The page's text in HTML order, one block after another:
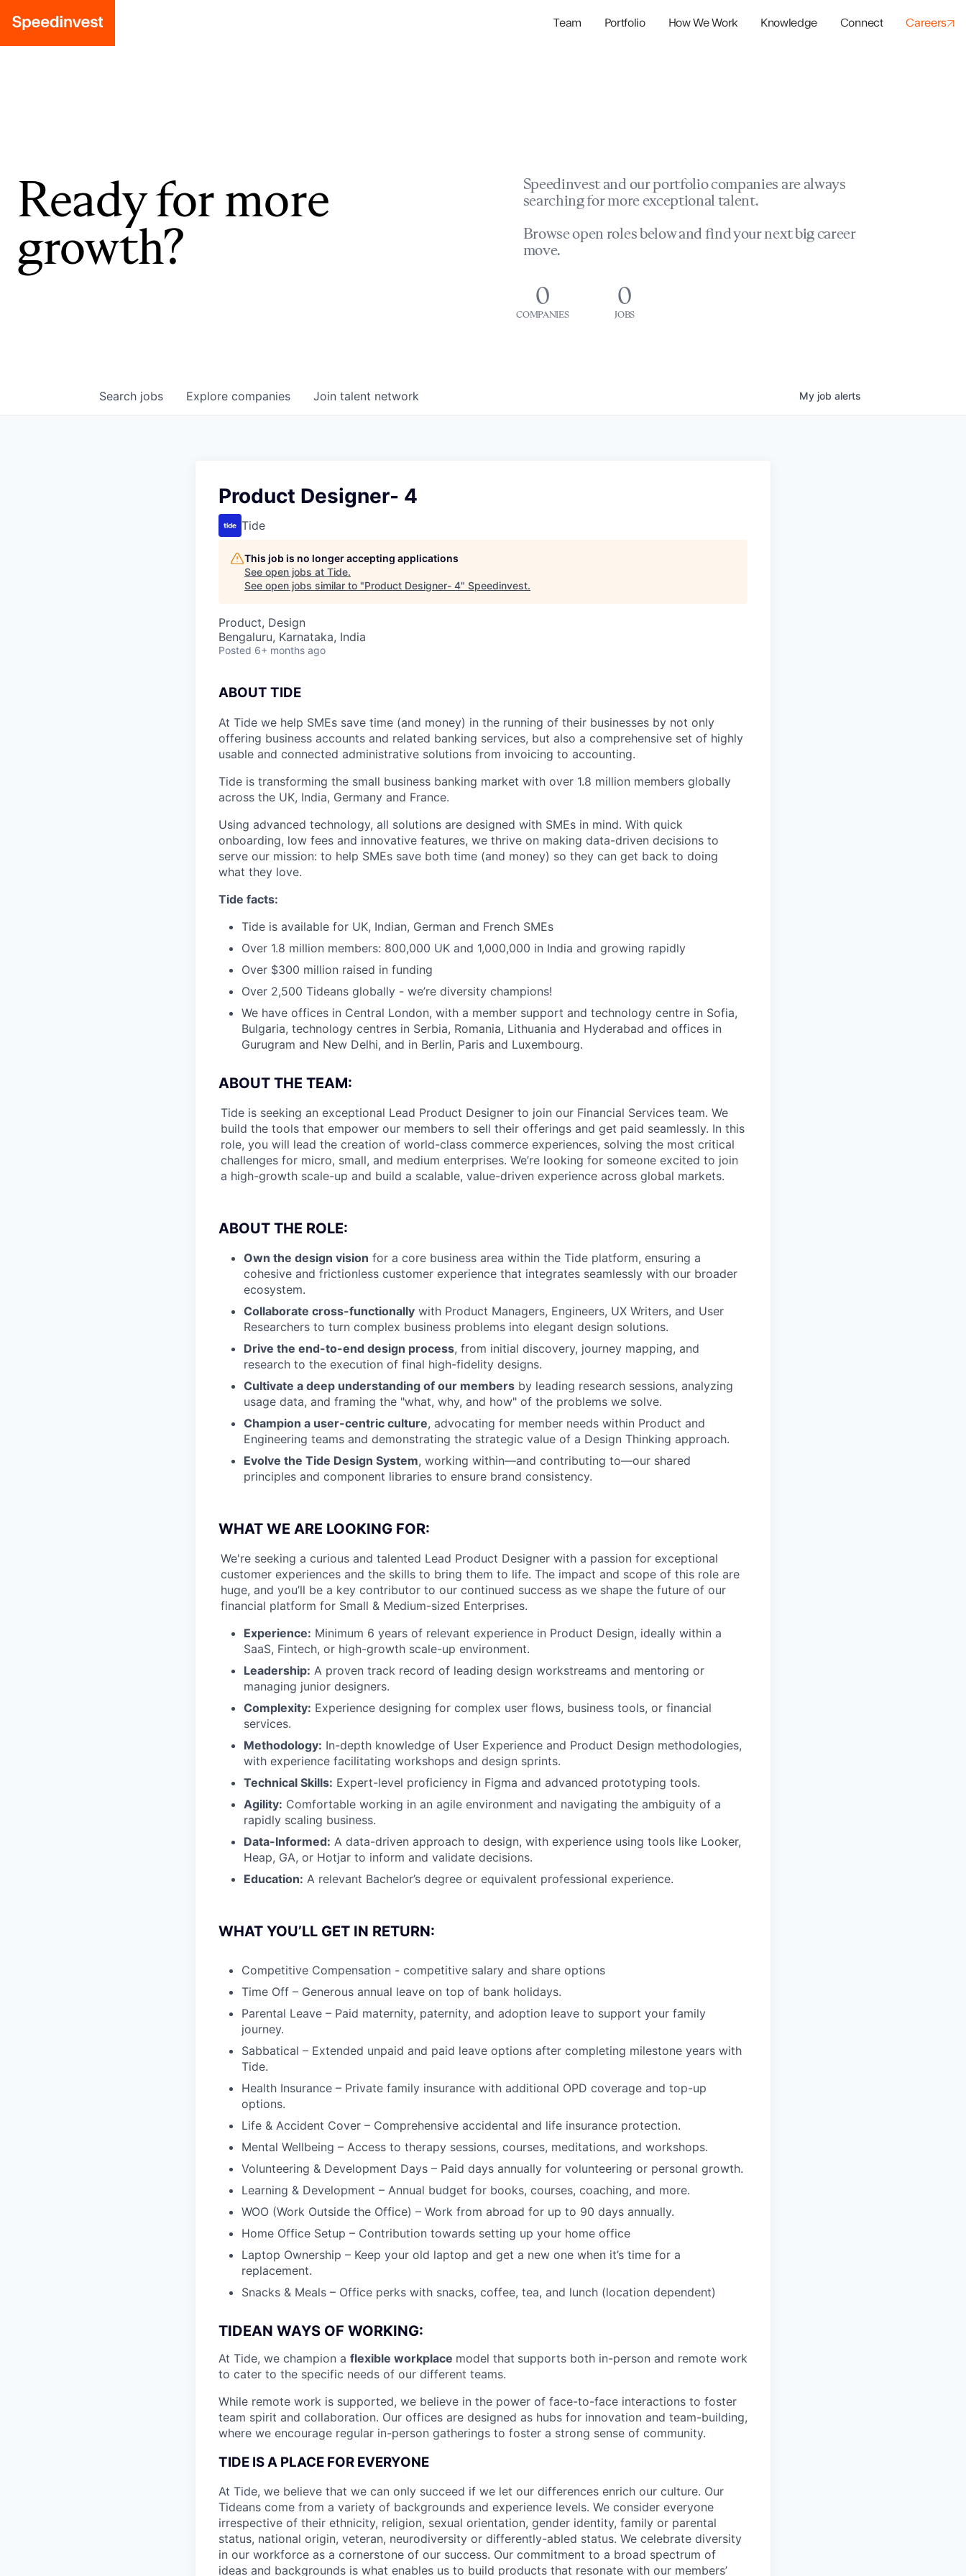
Team Portfolio How We Work Knowledge Connect Careers
Ready for more
growth?
Speedinvest and our portfolio companies are always
searching for more exceptional talent.
Browse open roles below and find your next big career
move.
0
COMPANIES
0
JOBS
Search jobs Explore companies Join talent network My job alerts
Product Designer- 4
Tide
This job is no longer accepting applications
See open jobs at Tide.
See open jobs similar to "Product Designer- 4" Speedinvest.
Product, Design
Bengaluru, Karnataka, India
Posted 6+ months ago
ABOUT TIDE
At Tide we help SMEs save time (and money) in the running of their businesses by not only
offering business accounts and related banking services, but also a comprehensive set of highly
usable and connected administrative solutions from invoicing to accounting.
Tide is transforming the small business banking market with over 1.8 million members globally
across the UK, India, Germany and France.
Using advanced technology, all solutions are designed with SMEs in mind. With quick
onboarding, low fees and innovative features, we thrive on making data-driven decisions to
serve our mission: to help SMEs save both time (and money) so they can get back to doing
what they love.
Tide facts:
Tide is available for UK, Indian, German and French SMEs
Over 1.8 million members: 800,000 UK and 1,000,000 in India and growing rapidly
Over $300 million raised in funding
Over 2,500 Tideans globally - we’re diversity champions!
We have offices in Central London, with a member support and technology centre in Sofia,
Bulgaria, technology centres in Serbia, Romania, Lithuania and Hyderabad and offices in
Gurugram and New Delhi, and in Berlin, Paris and Luxembourg.
ABOUT THE TEAM:
Tide is seeking an exceptional Lead Product Designer to join our Financial Services team. We
build the tools that empower our members to sell their offerings and get paid seamlessly. In this
role, you will lead the creation of world-class commerce experiences, solving the most critical
challenges for micro, small, and medium enterprises. We’re looking for someone excited to join
a high-growth scale-up and build a scalable, value-driven experience across global markets.
ABOUT THE ROLE:
Own the design vision for a core business area within the Tide platform, ensuring a
cohesive and frictionless customer experience that integrates seamlessly with our broader
ecosystem.
Collaborate cross-functionally with Product Managers, Engineers, UX Writers, and User
Researchers to turn complex business problems into elegant design solutions.
Drive the end-to-end design process, from initial discovery, journey mapping, and
research to the execution of final high-fidelity designs.
Cultivate a deep understanding of our members by leading research sessions, analyzing
usage data, and framing the "what, why, and how" of the problems we solve.
Champion a user-centric culture, advocating for member needs within Product and
Engineering teams and demonstrating the strategic value of a Design Thinking approach.
Evolve the Tide Design System, working within—and contributing to—our shared
principles and component libraries to ensure brand consistency.
WHAT WE ARE LOOKING FOR:
We're seeking a curious and talented Lead Product Designer with a passion for exceptional
customer experiences and the skills to bring them to life. The impact and scope of this role are
huge, and you’ll be a key contributor to our continued success as we shape the future of our
financial platform for Small & Medium-sized Enterprises.
Experience: Minimum 6 years of relevant experience in Product Design, ideally within a
SaaS, Fintech, or high-growth scale-up environment.
Leadership: A proven track record of leading design workstreams and mentoring or
managing junior designers.
Complexity: Experience designing for complex user flows, business tools, or financial
services.
Methodology: In-depth knowledge of User Experience and Product Design methodologies,
with experience facilitating workshops and design sprints.
Technical Skills: Expert-level proficiency in Figma and advanced prototyping tools.
Agility: Comfortable working in an agile environment and navigating the ambiguity of a
rapidly scaling business.
Data-Informed: A data-driven approach to design, with experience using tools like Looker,
Heap, GA, or Hotjar to inform and validate decisions.
Education: A relevant Bachelor’s degree or equivalent professional experience.
WHAT YOU’LL GET IN RETURN:
Competitive Compensation - competitive salary and share options
Time Off – Generous annual leave on top of bank holidays.
Parental Leave – Paid maternity, paternity, and adoption leave to support your family
journey.
Sabbatical – Extended unpaid and paid leave options after completing milestone years with
Tide.
Health Insurance – Private family insurance with additional OPD coverage and top-up
options.
Life & Accident Cover – Comprehensive accidental and life insurance protection.
Mental Wellbeing – Access to therapy sessions, courses, meditations, and workshops.
Volunteering & Development Days – Paid days annually for volunteering or personal growth.
Learning & Development – Annual budget for books, courses, coaching, and more.
WOO (Work Outside the Office) – Work from abroad for up to 90 days annually.
Home Office Setup – Contribution towards setting up your home office
Laptop Ownership – Keep your old laptop and get a new one when it’s time for a
replacement.
Snacks & Meals – Office perks with snacks, coffee, tea, and lunch (location dependent)
TIDEAN WAYS OF WORKING:
At Tide, we champion a flexible workplace model that supports both in-person and remote work
to cater to the specific needs of our different teams.
While remote work is supported, we believe in the power of face-to-face interactions to foster
team spirit and collaboration. Our offices are designed as hubs for innovation and team-building,
where we encourage regular in-person gatherings to foster a strong sense of community.
TIDE IS A PLACE FOR EVERYONE
At Tide, we believe that we can only succeed if we let our differences enrich our culture. Our
Tideans come from a variety of backgrounds and experience levels. We consider everyone
irrespective of their ethnicity, religion, sexual orientation, gender identity, family or parental
status, national origin, veteran, neurodiversity or differently-abled status. We celebrate diversity
in our workforce as a cornerstone of our success. Our commitment to a broad spectrum of
ideas and backgrounds is what enables us to build products that resonate with our members’